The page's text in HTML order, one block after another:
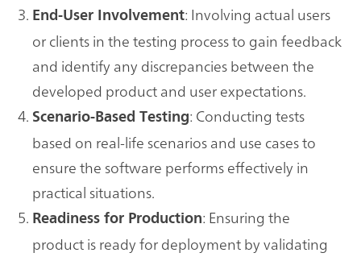
End-User Involvement: Involving actual users
or clients in the testing process to gain feedback
and identify any discrepancies between the
developed product and user expectations.
Scenario-Based Testing: Conducting tests
based on real-life scenarios and use cases to
ensure the software performs effectively in
practical situations.
Readiness for Production: Ensuring the
product is ready for deployment by validating